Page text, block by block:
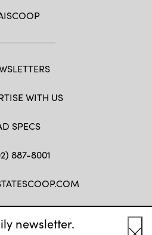
newsletter.
WITH US
SPECS
887-8001